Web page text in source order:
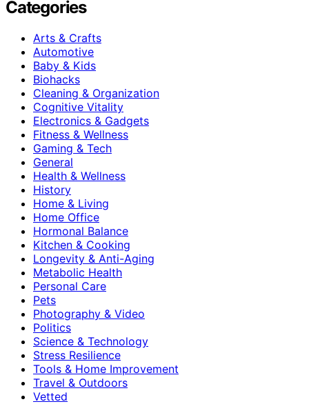
Categories
Arts & Crafts
Automotive
Baby & Kids
Biohacks
Cleaning & Organization
Cognitive Vitality
Electronics & Gadgets
Fitness & Wellness
Gaming & Tech
General
Health & Wellness
History
Home & Living
Home Office
Hormonal Balance
Kitchen & Cooking
Longevity & Anti-Aging
Metabolic Health
Personal Care
Pets
Photography & Video
Politics
Science & Technology
Stress Resilience
Tools & Home Improvement
Travel & Outdoors
Vetted